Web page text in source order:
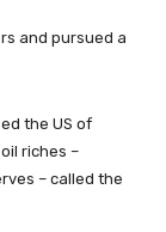
and pursued a
the US of
riches –
– called the